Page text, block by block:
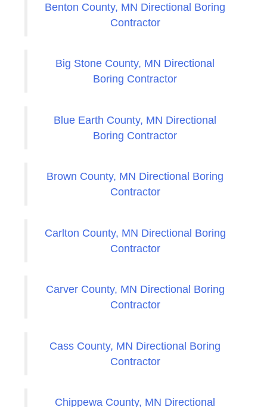
Benton County, MN Directional Boring
Contractor
Big Stone County, MN Directional
Boring Contractor
Blue Earth County, MN Directional
Boring Contractor
Brown County, MN Directional Boring
Contractor
Carlton County, MN Directional Boring
Contractor
Carver County, MN Directional Boring
Contractor
Cass County, MN Directional Boring
Contractor
Chippewa County, MN Directional